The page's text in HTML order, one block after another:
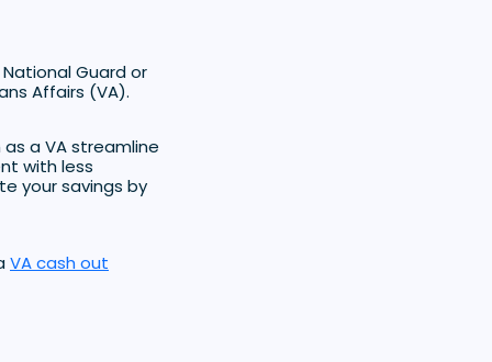
Guard or
Affairs (VA).
as a VA streamline
with less
your savings by
VA cash out